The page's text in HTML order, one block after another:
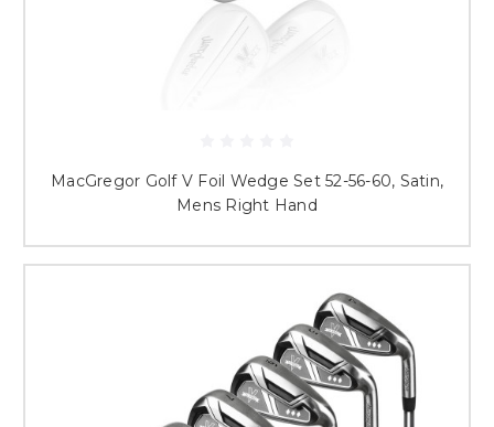
MacGregor Golf V Foil Wedge Set 52-56-60, Satin,
Mens Right Hand